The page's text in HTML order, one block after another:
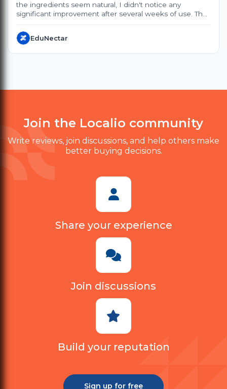
the ingredients seem natural, I didn't notice any
significant improvement after several weeks of use. The
doesn't offer great value. Delivery also took longer than
expected. Customer support was polite, but they
EduNectar
Join the Localio community
Write reviews, join discussions, and help others make
better buying decisions.
Share your experience
Join discussions
Build your reputation
Sign up for free